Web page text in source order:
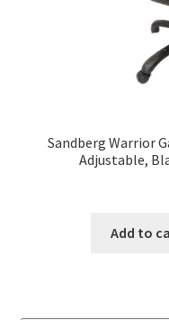
Sandberg Warrior
Adjustable,
Add to